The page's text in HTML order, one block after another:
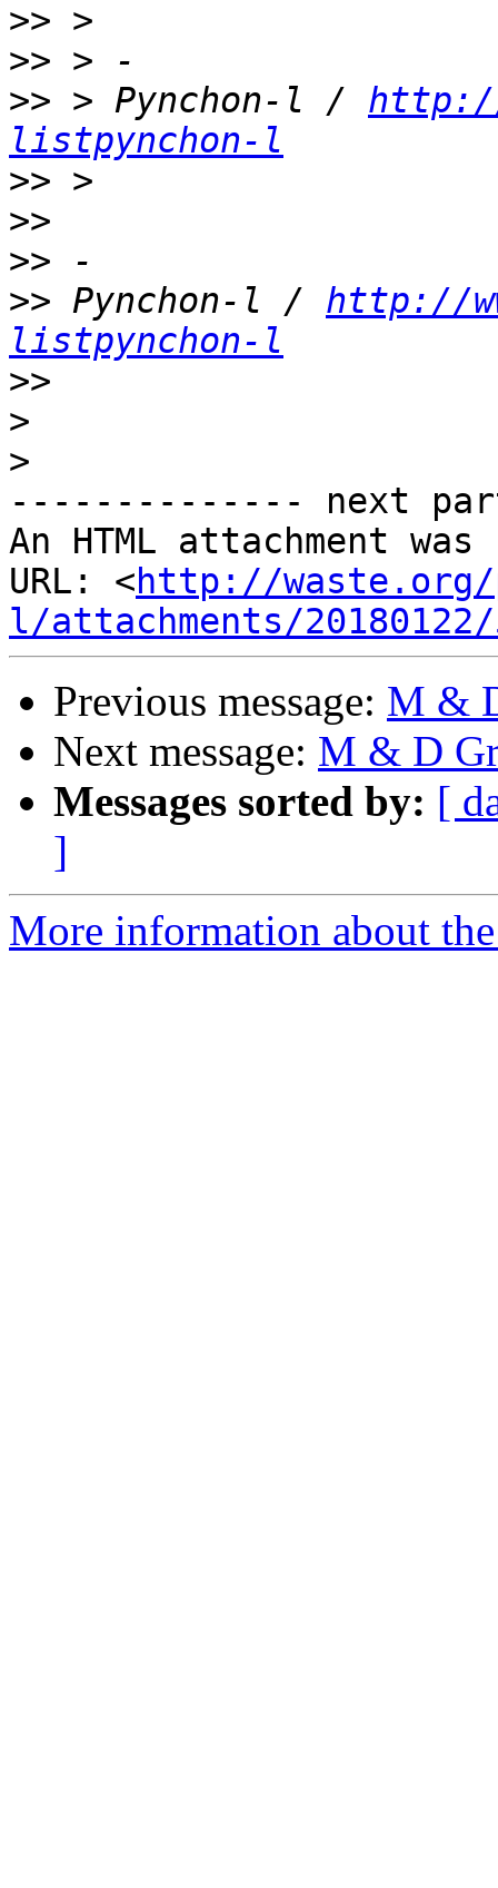
>>
>>
>> > Pynchon-l / http://
listpynchon-l
>>
>>
>>
>> Pynchon-l / http://
listpynchon-l
>>
>
>
-------------- next
An HTML attachment
URL: <http://waste.org/
l/attachments/
Previous message: M &
Next message: M & D
Messages sorted by: [
]
More information about